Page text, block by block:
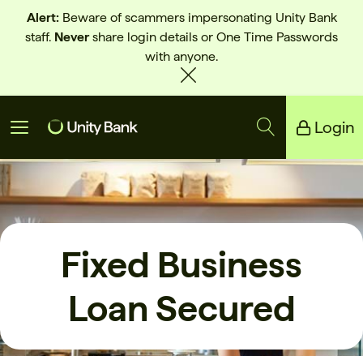
Alert:Beware of scammers impersonating Unity Bank
staff. Nevershare login details or One Time Passwords
with anyone.
Login
Reliance Bank
Fixed Business
Loan Secured